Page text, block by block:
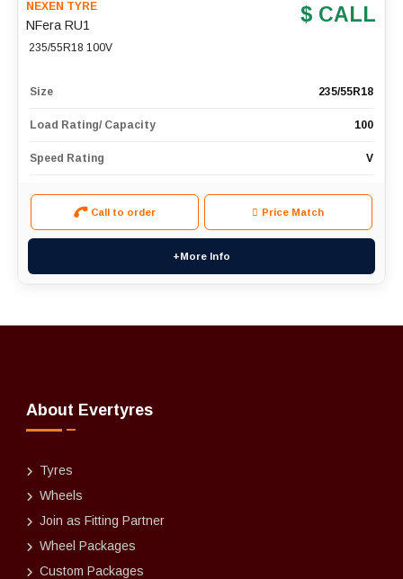
NEXEN TYRE
NFera RU1
235/55R18 100V
$ CALL
Size 235/55R18
Load Rating/ Capacity 100
Speed Rating V
Call to order Price Match
+More Info
About Evertyres
Tyres
Wheels
Join as Fitting Partner
Wheel Packages
Custom Packages